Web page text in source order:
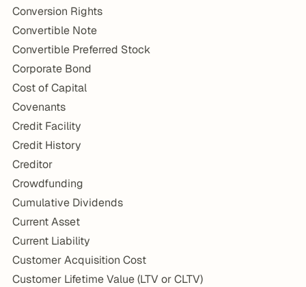
Conversion Rights
Convertible Note
Convertible Preferred Stock
Corporate Bond
Cost of Capital
Covenants
Credit Facility
Credit History
Creditor
Crowdfunding
Cumulative Dividends
Current Asset
Current Liability
Customer Acquisition Cost
Customer Lifetime Value (LTV or CLTV)